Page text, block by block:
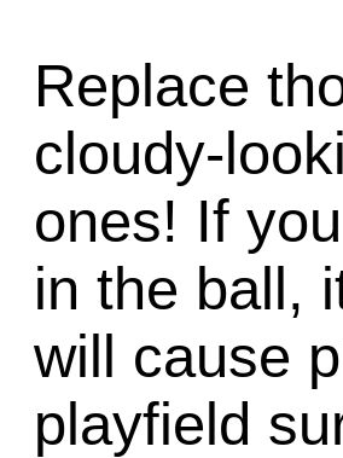
Replace
cloudy-
ones! If
in the ball,
will cause
playfield